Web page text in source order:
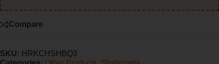
Compare
SKU: HRKCHSHBQ3